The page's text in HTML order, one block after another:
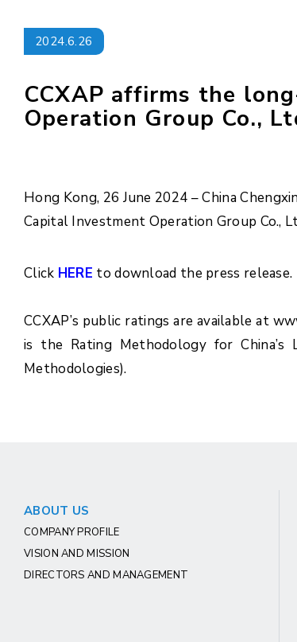
2024.6.26
CCXAP affirms the
Operation Group Co.,
Hong Kong, 26 June 2024 – China
Capital Investment Operation Group Co.,
Click HERE to download the press release.
CCXAP’s public ratings are available at
is the Rating Methodology for China’s
Methodologies).
ABOUT US
COMPANY PROFILE
VISION AND MISSION
DIRECTORS AND MANAGEMENT